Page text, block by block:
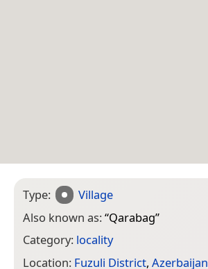
Type:
Village
Also known as:“Qarabag”
Category: locality
Location: Fuzuli District, Azerbaijan